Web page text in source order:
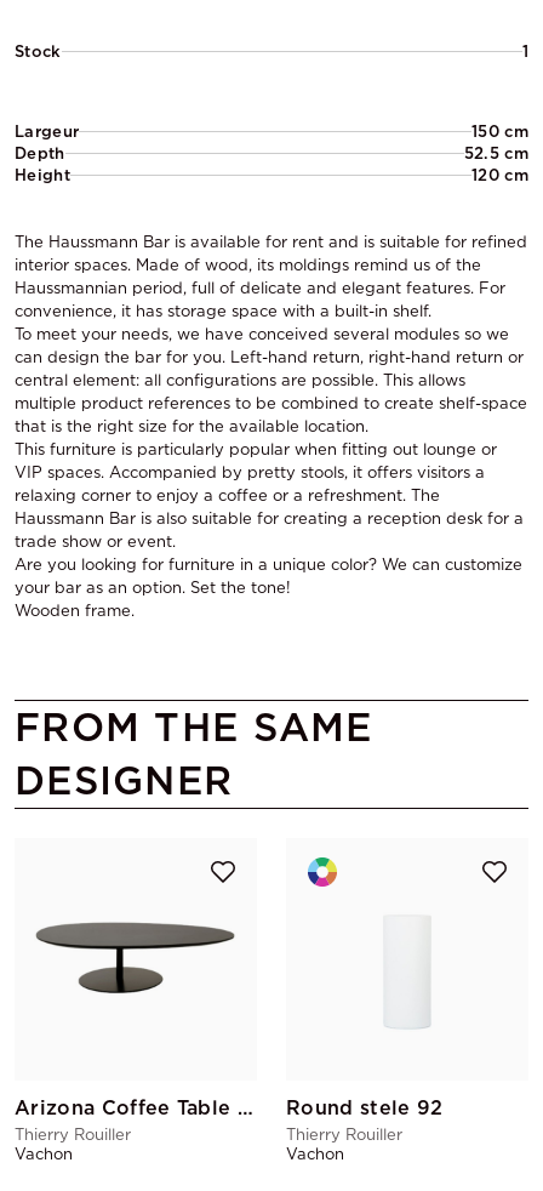
Stock 1
Largeur
150 cm
Depth
52.5 cm
Height
120 cm
The Haussmann Bar is available for rent and is suitable for refined
interior spaces. Made of wood, its moldings remind us of the
Haussmannian period, full of delicate and elegant features. For
convenience, it has storage space with a built-in shelf.
To meet your needs, we have conceived several modules so we
can design the bar for you. Left-hand return, right-hand return or
central element: all configurations are possible. This allows
multiple product references to be combined to create shelf-space
that is the right size for the available location.
This furniture is particularly popular when fitting out lounge or
VIP spaces. Accompanied by pretty stools, it offers visitors a
relaxing corner to enjoy a coffee or a refreshment. The
Haussmann Bar is also suitable for creating a reception desk for a
trade show or event.
Are you looking for furniture in a unique color? We can customize
your bar as an option. Set the tone!
Wooden frame.
FROM THE SAME
DESIGNER
Arizona Coffee Table GM Black
Thierry Rouiller
Vachon
Round stele 92
Thierry Rouiller
Vachon